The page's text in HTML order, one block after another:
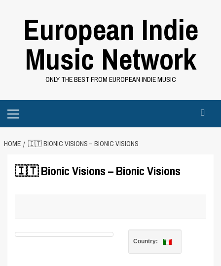
European Indie
Music Network
ONLY THE BEST FROM EUROPEAN INDIE MUSIC
Menu
HOME 🇮🇹 BIONIC VISIONS – BIONIC VISIONS
🇮🇹 Bionic Visions – Bionic Visions
Country: